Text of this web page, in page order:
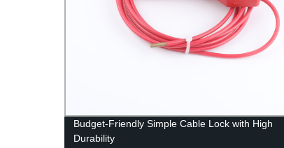
Budget-Friendly Simple Cable Lock with High
Durability